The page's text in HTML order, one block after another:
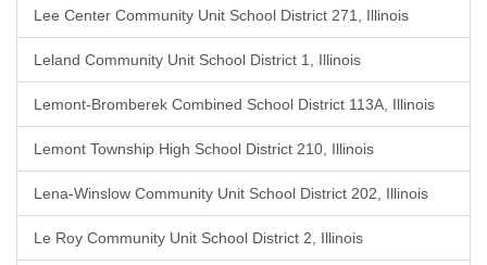
Lee Center Community Unit School District 271, Illinois
Leland Community Unit School District 1, Illinois
Lemont-Bromberek Combined School District 113A, Illinois
Lemont Township High School District 210, Illinois
Lena-Winslow Community Unit School District 202, Illinois
Le Roy Community Unit School District 2, Illinois